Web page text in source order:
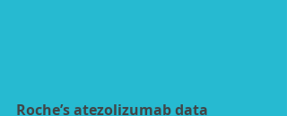
Roche’s atezolizumab data